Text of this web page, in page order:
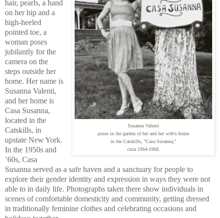
Susanna Valenti
poses in the garden of her and her wife's home
in the Catskills, "Casa Susanna,"
circa 1964-1968.
hair, pearls, a hand
on her hip and a
high-heeled
pointed toe, a
woman poses
jubilantly for the
camera on the
steps outside her
home. Her name is
Susanna Valenti,
and her home is
Casa Susanna,
located in the
Catskills, in
upstate New York.
In the 1950s and
’60s, Casa
Susanna served as a safe haven and a sanctuary for people to
explore their gender identity and expression in ways they were not
able to in daily life. Photographs taken there show individuals in
scenes of comfortable domesticity and community, getting dressed
in traditionally feminine clothes and celebrating occasions and